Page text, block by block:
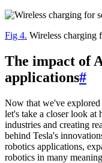
Fig 4. Wireless charging
The impact of
applications#
Now that we've explored
let's take a closer look at
industries and creating
behind Tesla's
robotics applications,
robotics in many